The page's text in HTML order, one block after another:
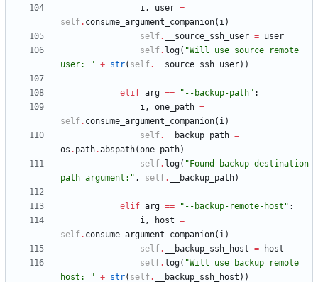
i, user =
self. consume_argument_companion( i)
self. __source_ssh_user = user
self. log( "Will use source remote
user:
" + str( self. __source_ssh_user) )
elif arg == " --backup-path" :
i, one_path =
self. consume_argument_companion( i)
self. __backup_path =
os . path.abspath(one_path)
self. log( " Found backup destination
path argument: " , self. __backup_path)
elif arg == " --backup-remote-host " :
i, host =
self. consume_argument_companion( i)
self. __backup_ssh_host =
host
self. log( "Will use backup remote
host:
" + str( self. __backup_ssh_host ) )